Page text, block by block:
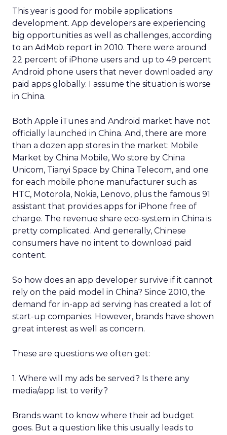
This year is good for mobile applications
development. App developers are experiencing
big opportunities as well as challenges, according
to an AdMob report in 2010. There were around
22 percent of iPhone users and up to 49 percent
Android phone users that never downloaded any
paid apps globally. I assume the situation is worse
in China.
Both Apple iTunes and Android market have not
officially launched in China. And, there are more
than a dozen app stores in the market: Mobile
Market by China Mobile, Wo store by China
Unicom, Tianyi Space by China Telecom, and one
for each mobile phone manufacturer such as
HTC, Motorola, Nokia, Lenovo, plus the famous 91
assistant that provides apps for iPhone free of
charge. The revenue share eco-system in China is
pretty complicated. And generally, Chinese
consumers have no intent to download paid
content.
So how does an app developer survive if it cannot
rely on the paid model in China? Since 2010, the
demand for in-app ad serving has created a lot of
start-up companies. However, brands have shown
great interest as well as concern.
These are questions we often get:
1. Where will my ads be served? Is there any
media/app list to verify?
Brands want to know where their ad budget
goes. But a question like this usually leads to